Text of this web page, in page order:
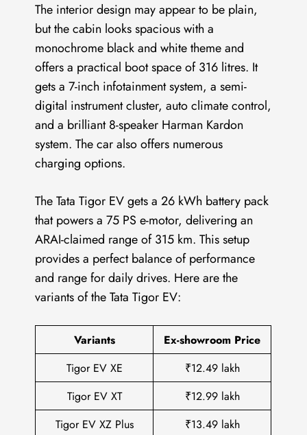
The interior design may appear to be plain,
but the cabin looks spacious with a
monochrome black and white theme and
offers a practical boot space of 316 litres. It
gets a 7-inch infotainment system, a semi-
digital instrument cluster, auto climate control,
and a brilliant 8-speaker Harman Kardon
system. The car also offers numerous
charging options.
The Tata Tigor EV gets a 26 kWh battery pack
that powers a 75 PS e-motor, delivering an
ARAI-claimed range of 315 km. This setup
provides a perfect balance of performance
and range for daily drives. Here are the
variants of the Tata Tigor EV:
Variants
Ex-showroom Price
Tigor EV XE
₹12.49 lakh
Tigor EV XT
₹12.99 lakh
Tigor EV XZ Plus
₹13.49 lakh